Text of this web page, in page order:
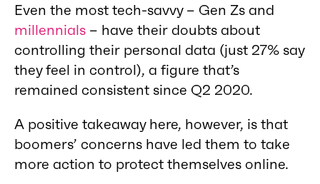
Even the most tech-savvy – Gen Zs and
millennials – have their doubts about
controlling their personal data (just 27% say
they feel in control), a figure that’s
remained consistent since Q2 2020.
A positive takeaway here, however, is that
boomers’ concerns have led them to take
more action to protect themselves online.